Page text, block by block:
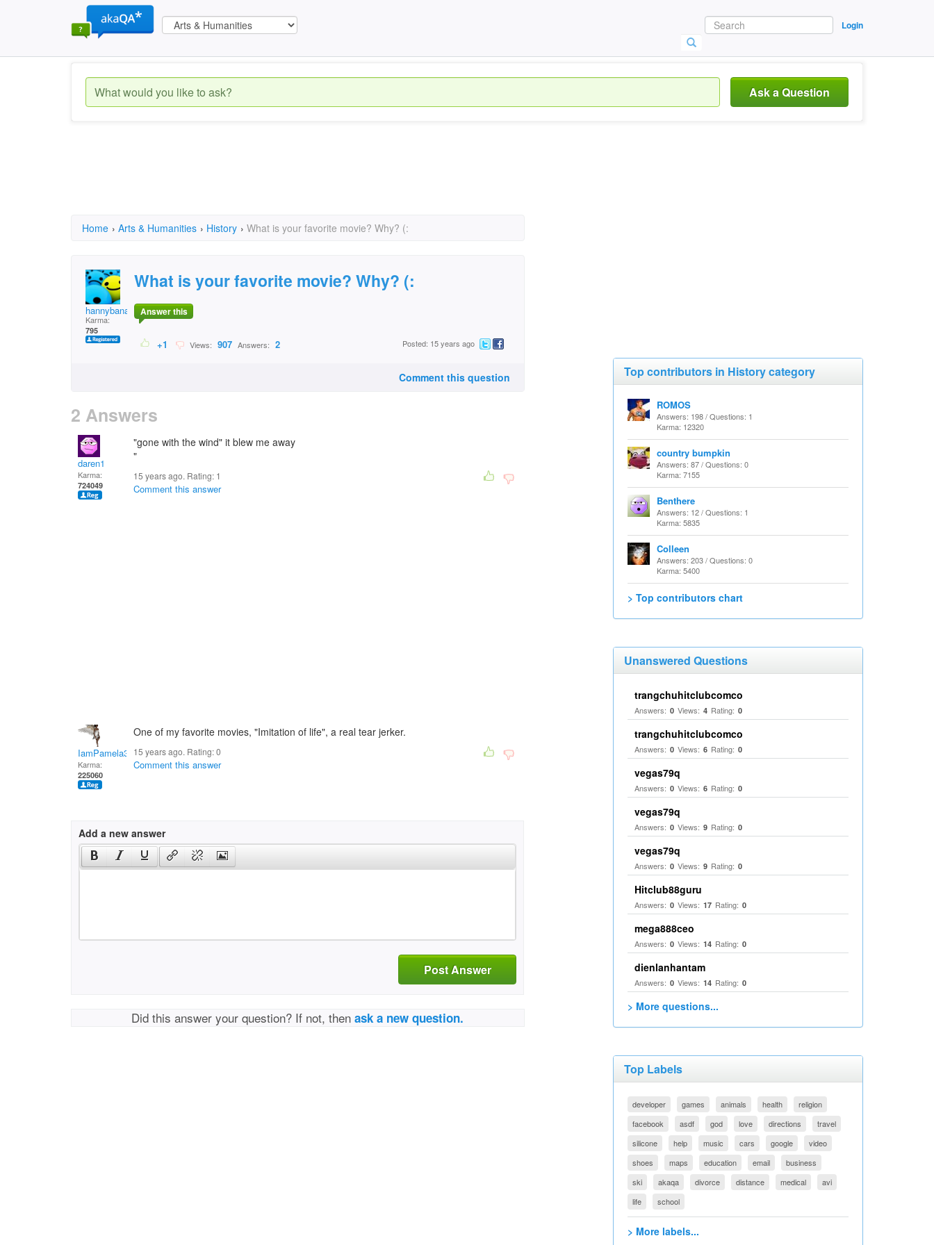
Login
Ask a Question
Home › Arts & Humanities › History › What is your favorite movie? Why? (:
hannybananny
Karma:
795
What is your favorite movie? Why? (:
Answer this
+1 Views: 907 Answers: 2 Posted: 15 years ago
Comment this question
2 Answers
daren1
Karma:
724049
"gone with the wind" it blew me away
"
15 years ago. Rating: 1
Comment this answer
IamPamela313
Karma:
225060
One of my favorite movies, "Imitation of life", a real tear jerker.
15 years ago. Rating:0
Comment this answer
Add a new answer
Post Answer
Did this answer your question? If not, thenask a new question.
Top contributors in History category
ROMOS
Answers: 198 / Questions: 1
Karma: 12320
country bumpkin
Answers: 87 / Questions: 0
Karma: 7155
Benthere
Answers: 12 / Questions: 1
Karma: 5835
Colleen
Answers: 203 / Questions: 0
Karma: 5400
> Top contributors chart
Unanswered Questions
trangchuhitclubcomco
Answers: 0 Views: 4 Rating: 0
trangchuhitclubcomco
Answers: 0 Views: 6 Rating: 0
vegas79q
Answers: 0 Views: 6 Rating: 0
vegas79q
Answers: 0 Views: 9 Rating: 0
vegas79q
Answers: 0 Views: 9 Rating: 0
Hitclub88guru
Answers: 0 Views: 17 Rating: 0
mega888ceo
Answers: 0 Views: 14 Rating: 0
dienlanhantam
Answers: 0 Views: 14 Rating: 0
> More questions...
Top Labels
developer games animals health
religion
facebook
asdf god love directions
travel
silicone
help music cars google
video
shoes
maps education email
business
ski
akaqa divorce distance medical
avi
life
school
> More labels...